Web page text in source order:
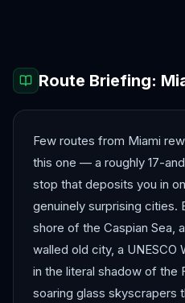
Route Briefing:
Few routes from Miami
this one — a roughly 17-
stop that deposits you in
genuinely surprising cities.
shore of the Caspian Sea,
walled old city, a UNESCO
in the literal shadow of the
soaring glass skyscrapers